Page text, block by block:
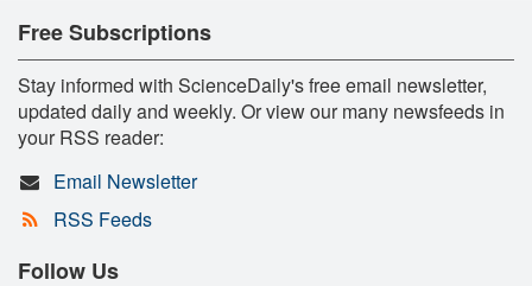
Free Subscriptions
Stay informed with ScienceDaily's free email newsletter,
updated daily and weekly. Or view our many newsfeeds in
your RSS reader:
Email Newsletter
RSS Feeds
Follow Us